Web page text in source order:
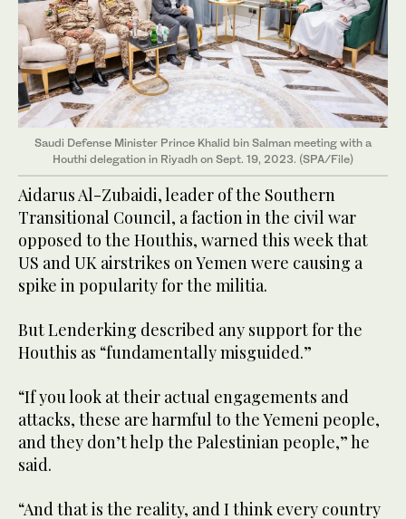
Saudi Defense Minister Prince Khalid bin Salman meeting with a
Houthi delegation in Riyadh on Sept. 19, 2023. (SPA/File)
Aidarus Al-Zubaidi, leader of the Southern
Transitional Council, a faction in the civil war
opposed to the Houthis, warned this week that
US and UK airstrikes on Yemen were causing a
spike in popularity for the militia.
But Lenderking described any support for the
Houthis as “fundamentally misguided.”
“If you look at their actual engagements and
attacks, these are harmful to the Yemeni people,
and they don’t help the Palestinian people,” he
said.
“And that is the reality, and I think every country